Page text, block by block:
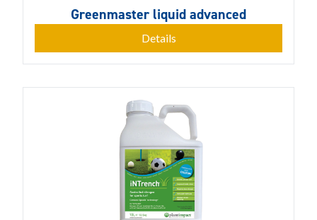
Greenmaster liquid advanced
Details